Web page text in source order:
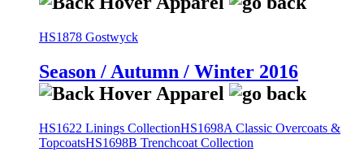
HS1878 Gostwyck
Season / Autumn / Winter 2016
HS1622 Linings CollectionHS1698A Classic Overcoats &
TopcoatsHS1698B Trenchcoat Collection